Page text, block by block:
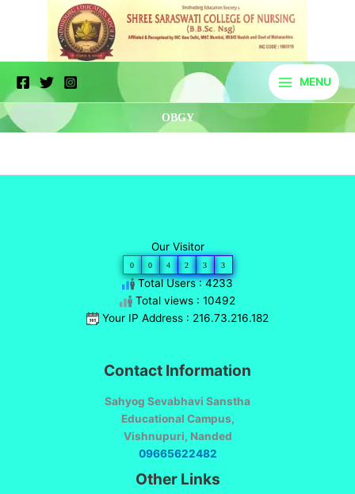
MENU
OBGY
Our Visitor
0 0 4 2 3 3
Total Users : 4233
Total views : 10492
Your IP Address : 216.73.216.182
Contact Information
Sahyog Sevabhavi Sanstha
Educational Campus,
Vishnupuri, Nanded
09665622482
Other Links